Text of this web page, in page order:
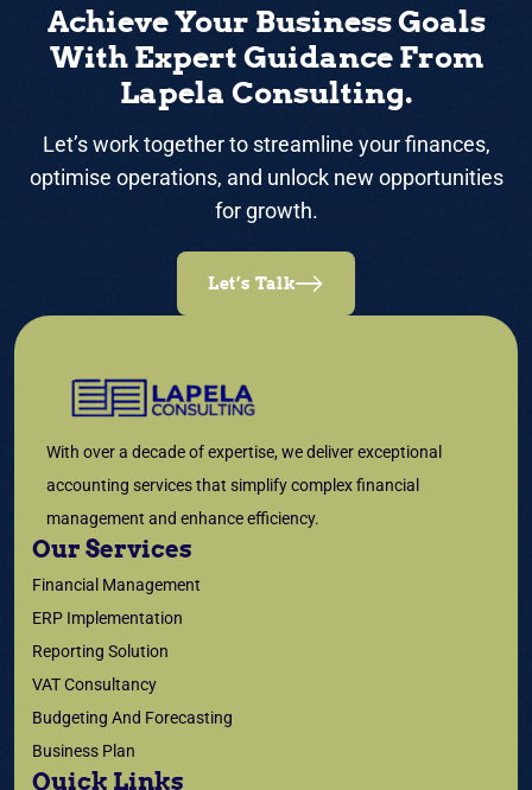
Achieve Your Business Goals
With Expert Guidance From
Lapela Consulting.
Let’s work together to streamline your finances,
optimise operations, and unlock new opportunities
for growth.
Let’s Talk
With over a decade of expertise, we deliver exceptional
accounting services that simplify complex financial
management and enhance efficiency.
Our Services
Financial Management
ERP Implementation
Reporting Solution
VAT Consultancy
Budgeting And Forecasting
Business Plan
Quick Links